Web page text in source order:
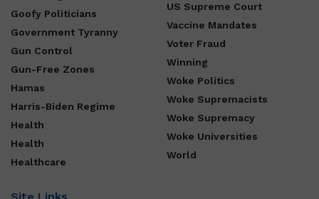
Goofy Politicians
Government Tyranny
Gun Control
Gun-Free Zones
Hamas
Harris-Biden Regime
Health
Health
Healthcare
US Supreme Court
Vaccine Mandates
Voter Fraud
Winning
Woke Politics
Woke Supremacists
Woke Supremacy
Woke Universities
World
Site Links